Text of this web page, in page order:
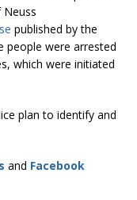
published by the
people were arrested
which were initiated
plan to identify and
and Facebook